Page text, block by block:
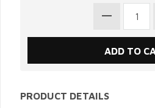
PRODUCT DETAILS